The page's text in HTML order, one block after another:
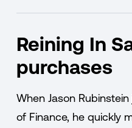
Reining In
purchases
When Jason
of Finance, he quickly